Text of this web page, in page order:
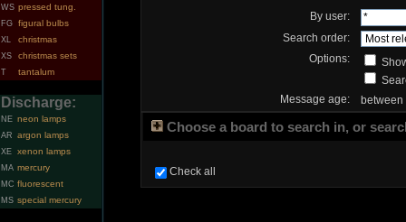
WS pressed tung.
FG figural bulbs
XL christmas
XS christmas sets
T tantalum
Discharge:
NE neon lamps
AR argon lamps
XE xenon lamps
MA mercury
MC fluorescent
MS special mercury
By user:
Search order:
Options:
Message age:
between
Choose a board to search in, or
Check all